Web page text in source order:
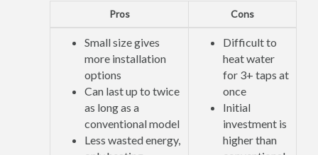
Pros Cons
Small size gives
more installation
options
Can last up to twice
as long as a
conventional model
Less wasted energy,
Difficult to
heat water
for 3+ taps at
once
Initial
investment is
higher than